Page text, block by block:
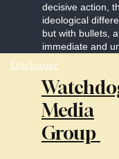
decisive action,
ideological
but with bullets,
immediate and
Disclosure
Media
Group